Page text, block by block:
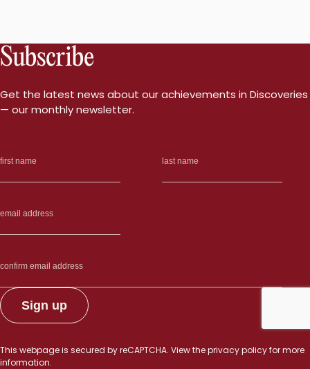
Subscribe
Get the latest news about our achievements in Discoveries
— our monthly newsletter.
This webpage is secured byreCAPTCHA. View theprivacy policyfor more
information.